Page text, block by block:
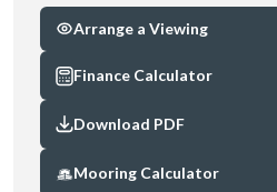
Arrange a Viewing
Finance Calculator
Download PDF
Mooring Calculator